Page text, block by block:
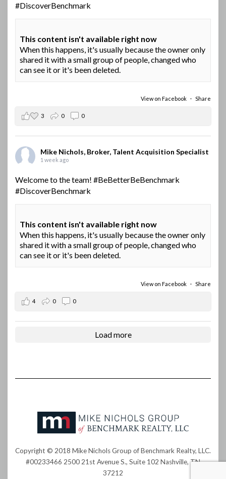
#DiscoverBenchmark
This content isn't available right now
When this happens, it's usually because the owner only
shared it with a small group of people, changed who
can see it or it's been deleted.
View on Facebook · Share
3 0 0
Mike Nichols, Broker, Talent Acquisition Specialist
1 week ago
Welcome to the team! #BeBetterBeBenchmark
#DiscoverBenchmark
This content isn't available right now
When this happens, it's usually because the owner only
shared it with a small group of people, changed who
can see it or it's been deleted.
View on Facebook · Share
4 0 0
Load more
Copyright © 2018 Mike Nichols Group of Benchmark Realty, LLC.
#00233466 2500 21st Avenue S., Suite 102 Nashville, TN
37212